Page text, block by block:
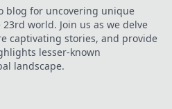
blog for uncovering unique
world. Join us as we delve
captivating stories, and provide
lesser-known
landscape.